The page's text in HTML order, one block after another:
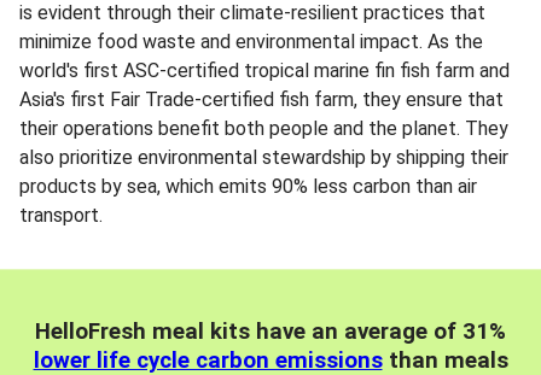
is evident through their climate-resilient practices that
minimize food waste and environmental impact. As the
world's first ASC-certified tropical marine fin fish farm and
Asia's first Fair Trade-certified fish farm, they ensure that
their operations benefit both people and the planet. They
also prioritize environmental stewardship by shipping their
products by sea, which emits 90% less carbon than air
transport.
HelloFresh meal kits have an average of 31%
lower life cycle carbon emissionsthan meals